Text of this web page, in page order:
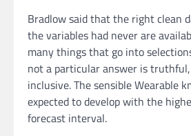
Bradlow said that the right clean
the variables had never are
many things that go into
not a particular answer is
inclusive. The sensible Wearable
expected to develop with the
forecast interval.